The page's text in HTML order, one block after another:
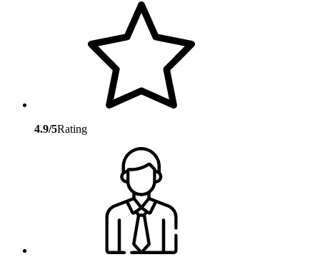
4.9/5Rating